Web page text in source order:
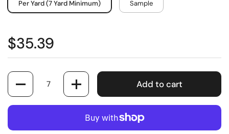
Per Yard (7 Yard Minimum) Sample
$35.39
Quantity
Add to cart